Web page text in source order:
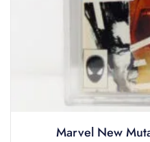
Marvel New